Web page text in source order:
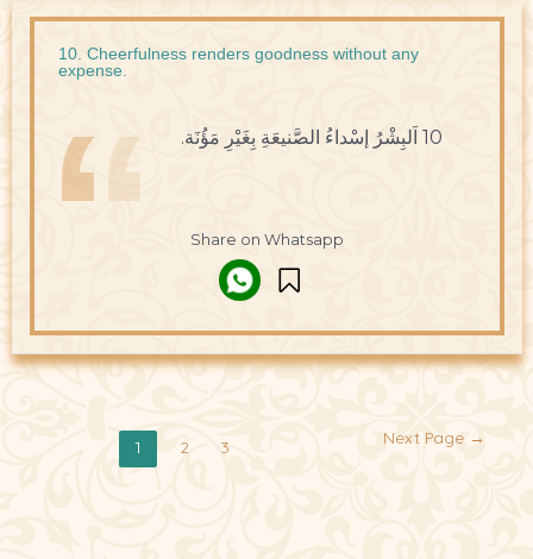
10. Cheerfulness renders goodness without any
expense.
10 اَلبِشْرُ إسْداءُ الصَّنيعَةِ بِغَيْرِ مَؤُنَة.
Share on Whatsapp
1 2 3 Next Page →